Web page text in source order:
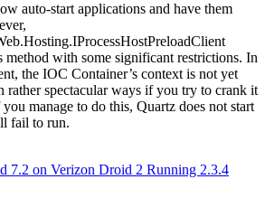
auto-start applications and have them
method with some significant restrictions. In
the IOC Container’s context is not yet
rather spectacular ways if you try to crank it
manage to do this, Quartz does not start
fail to run.
7.2 on Verizon Droid 2 Running 2.3.4